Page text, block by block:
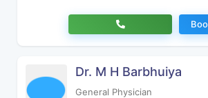
Dr. M H Barbhuiya
General Physician